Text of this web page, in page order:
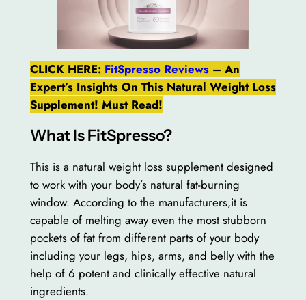
CLICK HERE: FitSpresso Reviews– An
Expert’s Insights On This Natural Weight Loss
Supplement! Must Read!
What Is FitSpresso?
This is a natural weight loss supplement designed
to work with your body’s natural fat-burning
window. According to the manufacturers,it is
capable of melting away even the most stubborn
pockets of fat from different parts of your body
including your legs, hips, arms, and belly with the
help of 6 potent and clinically effective natural
ingredients.